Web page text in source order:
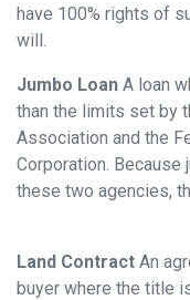
have 100% rights of
will.
Jumbo Loan A loan
than the limits set by
Association and the
Corporation. Because
these two agencies,
Land Contract An
buyer where the title